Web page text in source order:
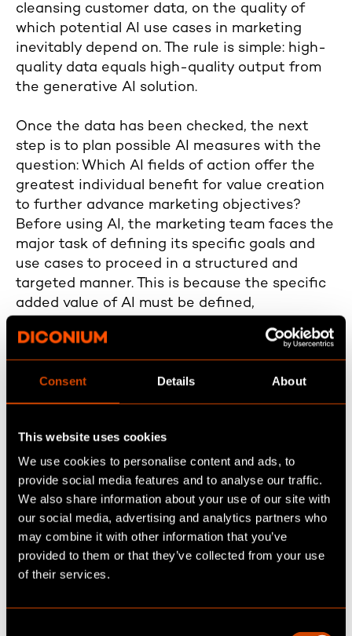
Consent Details About
This website uses cookies
We use cookies to personalise content and ads, to
provide social media features and to analyse our traffic.
We also share information about your use of our site with
our social media, advertising and analytics partners who
may combine it with other information that you’ve
provided to them or that they’ve collected from your use
of their services.
cleansing customer data, on the quality of
which potential AI use cases in marketing
inevitably depend on. The rule is simple: high-
quality data equals high-quality output from
the generative AI solution.
Once the data has been checked, the next
step is to plan possible AI measures with the
question: Which AI fields of action offer the
greatest individual benefit for value creation
to further advance marketing objectives?
Before using AI, the marketing team faces the
major task of defining its specific goals and
use cases to proceed in a structured and
targeted manner. This is because the specific
added value of AI must be defined,
coordinated, and aligned with the corporate
objectives to avoid working at cross-purposes
with the future viability of the company's own
business. In short, a proper AI strategy is the
key success factor for ensuring the effective
AI projects. The focus is on three important
fields of action:
1.Adapt marketing strategy:AI strategies
require a clear vision, thorough planning and
the willingness to adapt and renew existing
marketing models in a focused manner.
Integrating AI into the overarching marketing